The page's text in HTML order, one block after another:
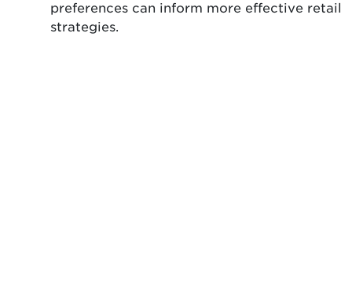
preferences can inform more effective retail
strategies.